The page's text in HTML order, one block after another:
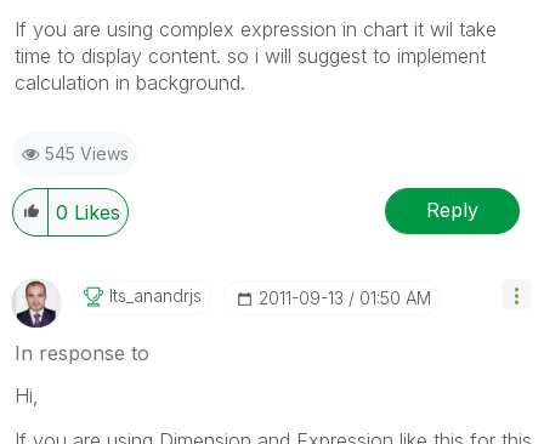
If you are using complex expression in chart it wil take
time to display content. so i will suggest to implement
calculation in background.
545 Views
0 Likes Reply
Its_anandrjs ‎2011-09-13 01:50 AM
In response to
Hi,